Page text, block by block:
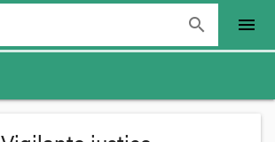
search menu